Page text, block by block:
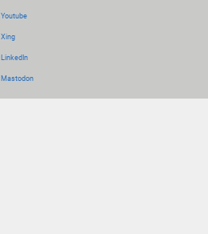
Youtube
Xing
LinkedIn
Mastodon